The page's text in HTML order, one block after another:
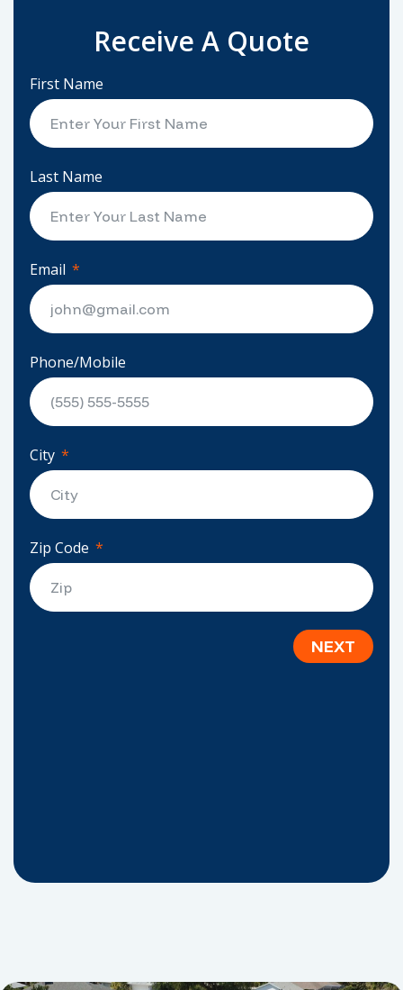
Receive A Quote
First Name
Last Name
Email
Phone/Mobile
City
Zip Code
NEXT